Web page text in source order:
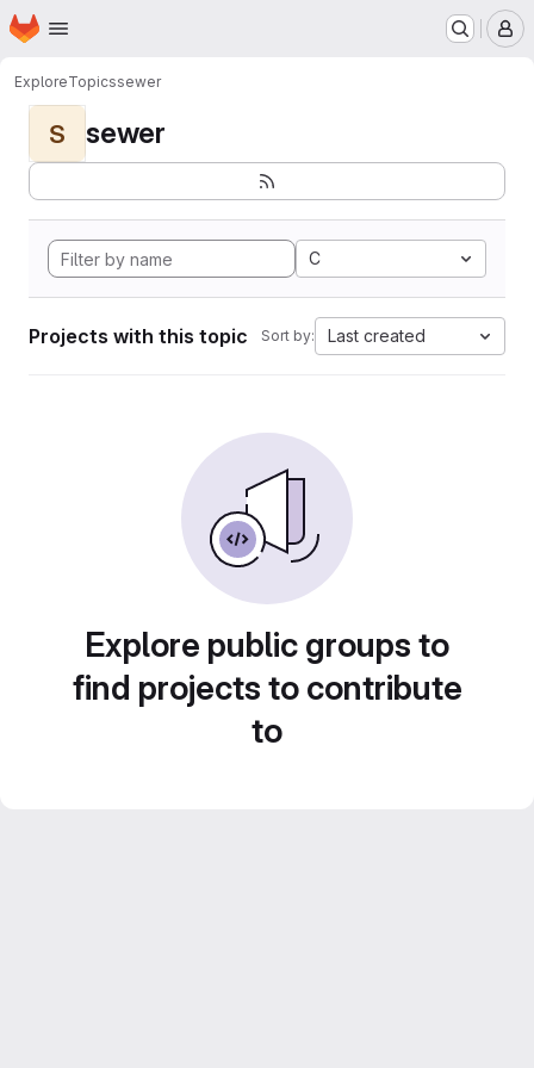
Skip to main content
Homepage
ExploreTopicssewer
S sewer
C
Projects with this topic Sort by: Last created
Explore public groups to
find projects to contribute
to